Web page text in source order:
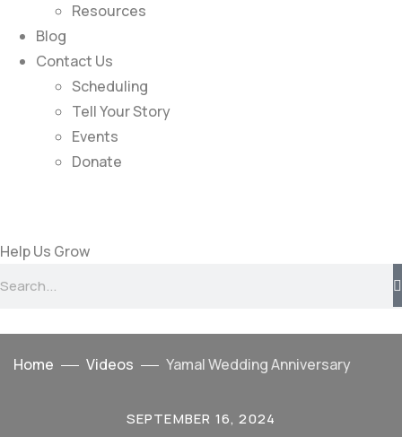
Resources
Blog
Contact Us
Scheduling
Tell Your Story
Events
Donate
Help Us Grow
Home Videos Yamal Wedding Anniversary
SEPTEMBER 16, 2024